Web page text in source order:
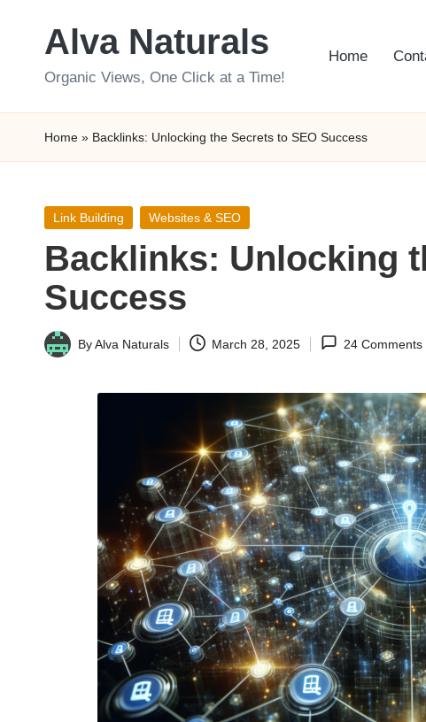
Alva Naturals
Organic Views, One Click at a Time!
Home
Home » Backlinks: Unlocking the Secrets to SEO Success
Posted
Link Building Websites & SEO
Backlinks: Unlocking
Success
Posted
ByAlva Naturals March 28, 2025 24 Comments